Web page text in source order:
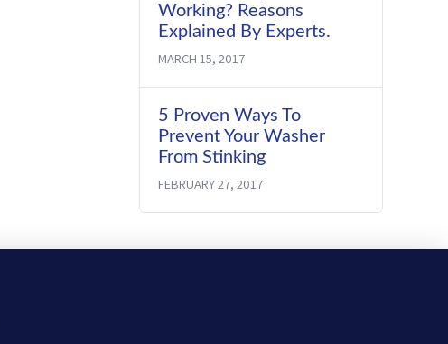
Working? Reasons
Explained By Experts.
MARCH 15, 2017
5 Proven Ways To
Prevent Your Washer
From Stinking
FEBRUARY 27, 2017